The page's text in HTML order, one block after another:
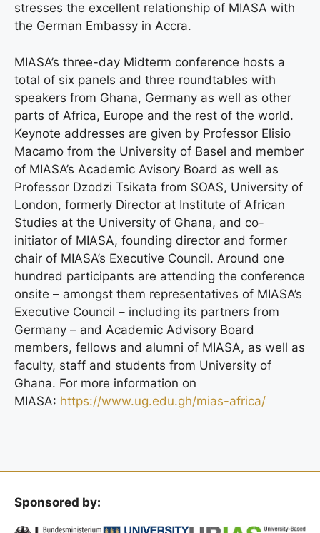
stresses the excellent relationship of MIASA with
the German Embassy in Accra.
MIASA’s three-day Midterm conference hosts a
total of six panels and three roundtables with
speakers from Ghana, Germany as well as other
parts of Africa, Europe and the rest of the world.
Keynote addresses are given by Professor Elisio
Macamo from the University of Basel and member
of MIASA’s Academic Avisory Board as well as
Professor Dzodzi Tsikata from SOAS, University of
London, formerly Director at Institute of African
Studies at the University of Ghana, and co-
initiator of MIASA, founding director and former
chair of MIASA’s Executive Council. Around one
hundred participants are attending the conference
onsite – amongst them representatives of MIASA’s
Executive Council – including its partners from
Germany – and Academic Advisory Board
members, fellows and alumni of MIASA, as well as
faculty, staff and students from University of
Ghana. For more information on
MIASA: https://www.ug.edu.gh/mias-africa/
Sponsored by: